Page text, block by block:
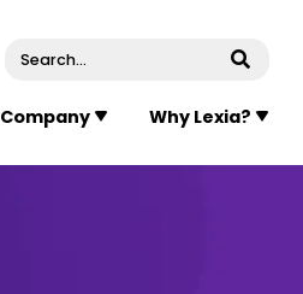
Company Why Lexia?